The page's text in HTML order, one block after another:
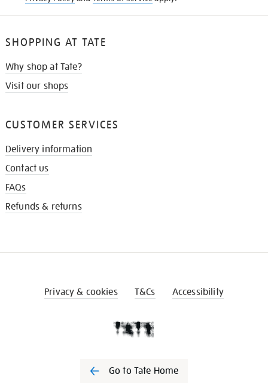
SHOPPING AT TATE
Why shop at Tate?
Visit our shops
CUSTOMER SERVICES
Delivery information
Contact us
FAQs
Refunds & returns
Privacy & cookies T&Cs Accessibility
Go to Tate Home